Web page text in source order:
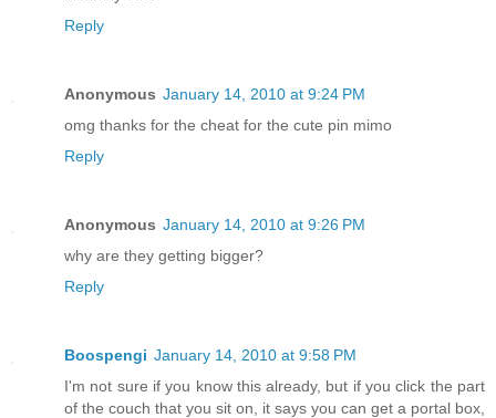
Reply
Anonymous January 14, 2010 at 9:24 PM
omg thanks for the cheat for the cute pin mimo
Reply
Anonymous January 14, 2010 at 9:26 PM
why are they getting bigger?
Reply
Boospengi January 14, 2010 at 9:58 PM
I'm not sure if you know this already, but if you click the part
of the couch that you sit on, it says you can get a portal box,